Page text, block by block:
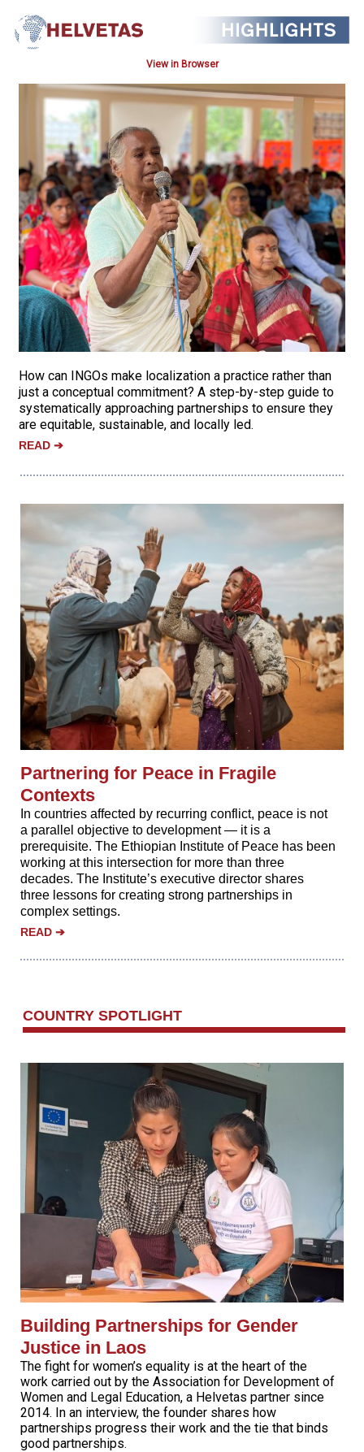
View in Browser
How can INGOs make localization a practice rather than
just a conceptual commitment? A step-by-step guide to
systematically approaching partnerships to ensure they
are equitable, sustainable, and locally led.
READ ➔
Partnering for Peace in Fragile
Contexts
In countries affected by recurring conflict, peace is not
a parallel objective to development — it is a
prerequisite. The Ethiopian Institute of Peace has been
working at this intersection for more than three
decades. The Institute’s executive director shares
three lessons for creating strong partnerships in
complex settings.
READ ➔
‌COUNTRY SPOTLIGHT
Building Partnerships for Gender
Justice in Laos
The fight for women’s equality is at the heart of the
work carried out by the Association for Development of
Women and Legal Education, a Helvetas partner since
2014. In an interview, the founder shares how
partnerships progress their work and the tie that binds
good partnerships.